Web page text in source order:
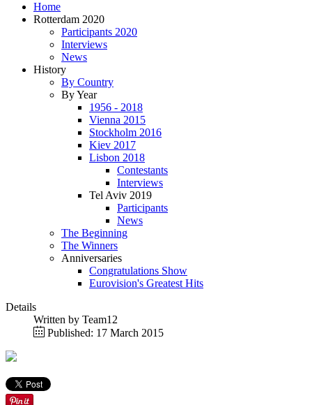
Home
Rotterdam 2020
Participants 2020
Interviews
News
History
By Country
By Year
1956 - 2018
Vienna 2015
Stockholm 2016
Kiev 2017
Lisbon 2018
Contestants
Interviews
Tel Aviv 2019
Participants
News
The Beginning
The Winners
Anniversaries
Congratulations Show
Eurovision's Greatest Hits
Details
Written by Team12
Published: 17 March 2015